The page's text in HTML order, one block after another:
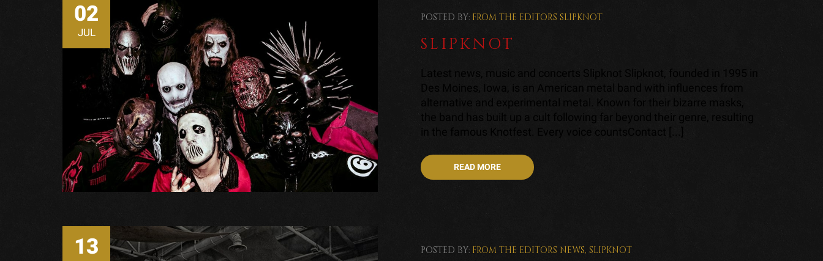
02
JUL
POSTED BY: FROM THE EDITORS SLIPKNOT
SLIPKNOT
Latest news, music and concerts Slipknot Slipknot, founded in 1995 in
Des Moines, Iowa, is an American metal band with influences from
alternative and experimental metal. Known for their bizarre masks,
the band has built up a cult following far beyond their genre, resulting
in the famous Knotfest. Every voice countsContact [...]
READ MORE
13 POSTED BY: FROM THE EDITORS NEWS, SLIPKNOT